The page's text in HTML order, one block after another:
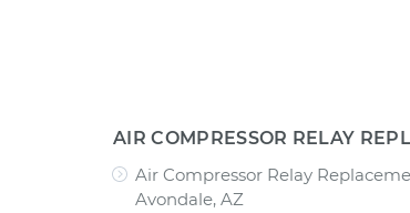
AIR COMPRESSOR RELAY
Air Compressor Relay
Avondale, AZ